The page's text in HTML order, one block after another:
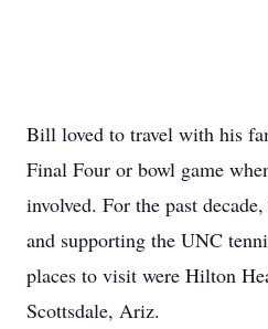
Bill loved to travel with his
Final Four or bowl game
involved. For the past
and supporting the UNC
places to visit were Hilton
Scottsdale, Ariz.